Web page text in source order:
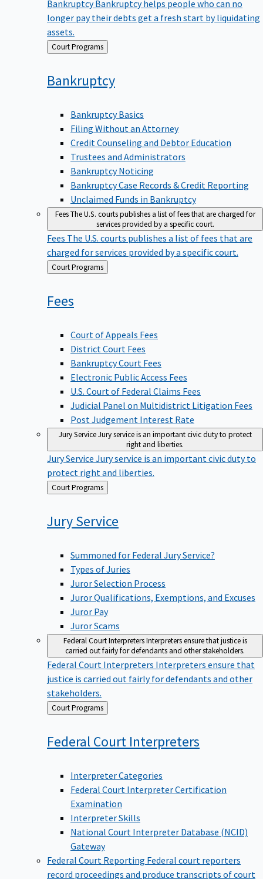
longer pay their debts get a fresh start by liquidating
assets.
Back
to
Court Programs
Bankruptcy
Bankruptcy Basics
Filing Without an Attorney
Credit Counseling and Debtor Education
Trustees and Administrators
Bankruptcy Noticing
Bankruptcy Case Records & Credit Reporting
Unclaimed Funds in Bankruptcy
FeesThe U.S. courts publishes a list of fees that are charged for
services provided by a specific court.
Fees The U.S. courts publishes a list of fees that are
charged for services provided by a specific court.
Back
to
Court Programs
Fees
Court of Appeals Fees
District Court Fees
Bankruptcy Court Fees
Electronic Public Access Fees
U.S. Court of Federal Claims Fees
Judicial Panel on Multidistrict Litigation Fees
Post Judgement Interest Rate
Jury Service Jury service is an important civic duty to protect
right and liberties.
Jury Service Jury service is an important civic duty to
protect right and liberties.
Back
to
Court Programs
Jury Service
Summoned for Federal Jury Service?
Types of Juries
Juror Selection Process
Juror Qualifications, Exemptions, and Excuses
Juror Pay
Juror Scams
Federal Court InterpretersInterpreters ensure that justice is
carried out fairly for defendants and other stakeholders.
Federal Court Interpreters Interpreters ensure that
justice is carried out fairly for defendants and other
stakeholders.
Back
to
Court Programs
Federal Court Interpreters
Interpreter Categories
Federal Court Interpreter Certification
Examination
Interpreter Skills
National Court Interpreter Database (NCID)
Gateway
Federal Court Reporting Federal court reporters
record proceedings and produce transcripts of court